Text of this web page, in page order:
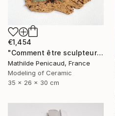
€1,454
"Comment être sculpteur après Chillida ? #5" Sculpture
Mathilde Penicaud, France
Modeling of Ceramic
35 x 26 x 30 cm